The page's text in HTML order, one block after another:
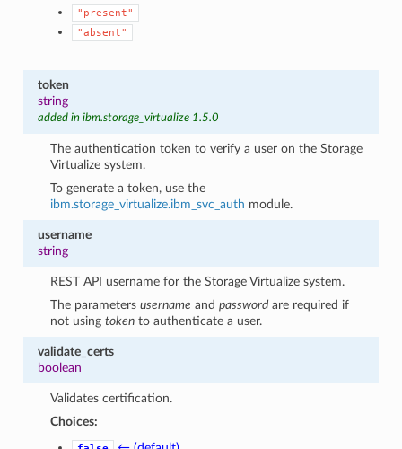
"present"
"absent"
token
string
added in ibm.storage_virtualize 1.5.0
The authentication token to verify a user on the Storage
Virtualize system.
To generate a token, use the
ibm.storage_virtualize.ibm_svc_auth module.
username
string
REST API username for the Storage Virtualize system.
The parametersusername andpassword are required if
not usingtoken to authenticate a user.
validate_certs
boolean
Validates certification.
Choices: